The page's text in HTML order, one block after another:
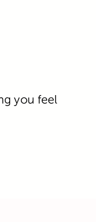
you feel